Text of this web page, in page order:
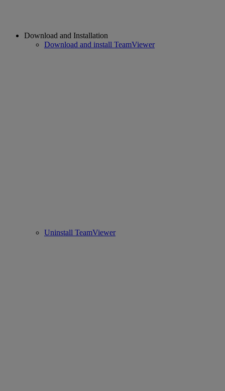
Download and Installation
Download and install TeamViewer
Uninstall TeamViewer